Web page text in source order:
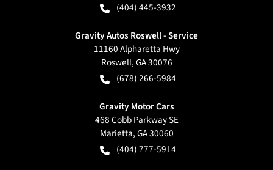
(404) 445-3932
Gravity Autos Roswell - Service
11160 Alpharetta Hwy
Roswell,GA30076
(678) 266-5984
Gravity Motor Cars
468 Cobb Parkway SE
Marietta,GA30060
(404) 777-5914